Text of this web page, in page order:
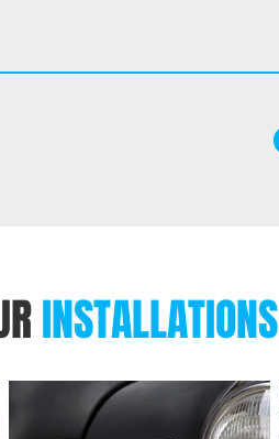
INSTALLATIONS